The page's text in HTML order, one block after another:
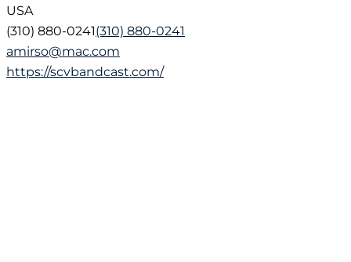
USA
(310) 880-0241(310) 880-0241
amirso@mac.com
https://scvbandcast.com/